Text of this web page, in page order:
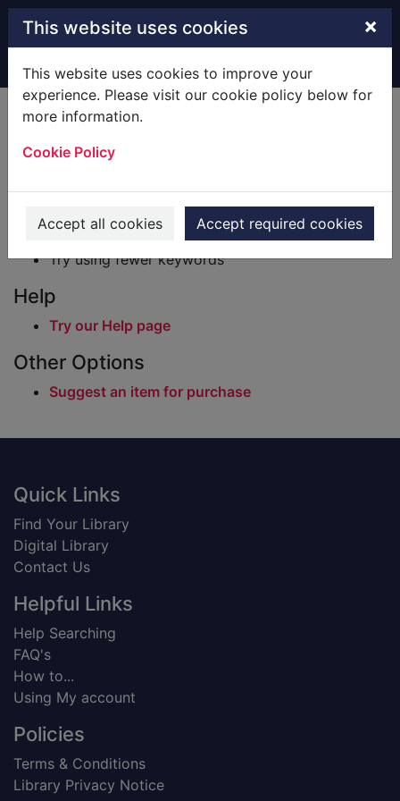
Skip to main content
This website uses cookies ×
This website uses cookies to improve your
experience. Please visit our cookie policy below for
more information.
Cookie Policy
Accept all cookies Accept required cookies
Home Result
Error result
Sorry, your search for BRN: 296995 did not find
Suggestions
Check your spelling
Try using different keywords
Try using fewer keywords
Help
Try our Help page
Other Options
Suggest an item for purchase
Footer
Quick Links
Find Your Library
Digital Library
Contact Us
Helpful Links
Help Searching
FAQ's
How to...
Using My account
Policies
Terms & Conditions
Library Privacy Notice